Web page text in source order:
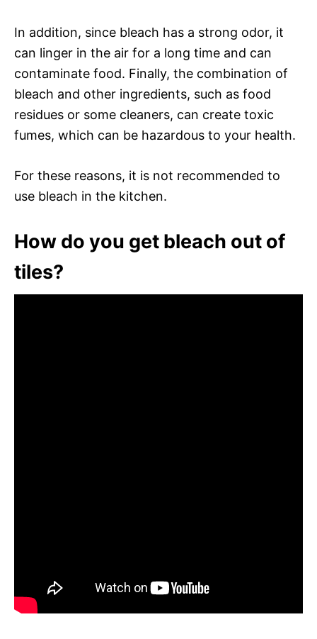
In addition, since bleach has a strong odor, it
can linger in the air for a long time and can
contaminate food. Finally, the combination of
bleach and other ingredients, such as food
residues or some cleaners, can create toxic
fumes, which can be hazardous to your health.
For these reasons, it is not recommended to
use bleach in the kitchen.
How do you get bleach out of
tiles?